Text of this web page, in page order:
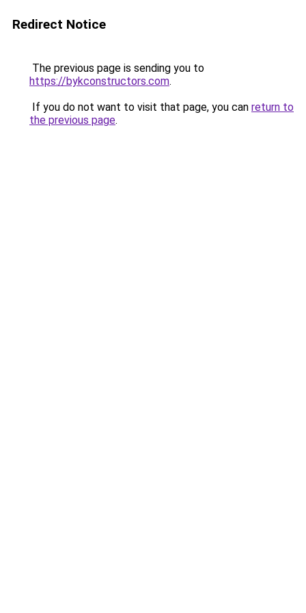
Redirect Notice
The previous page is sending you to
https://bykconstructors.com.
If you do not want to visit that page, you can return to
the previous page.